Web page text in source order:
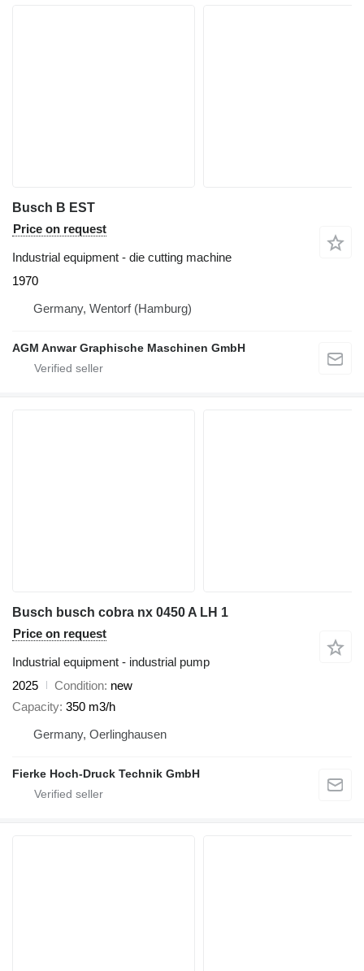
Busch B EST
Price on request
Industrial equipment - die cutting machine
1970
Germany, Wentorf (Hamburg)
AGM Anwar Graphische Maschinen GmbH
Busch busch cobra nx 0450 A LH 1
Price on request
Industrial equipment - industrial pump
2025
Condition new
Capacity 350 m3/h
Germany, Oerlinghausen
Fierke Hoch-Druck Technik GmbH